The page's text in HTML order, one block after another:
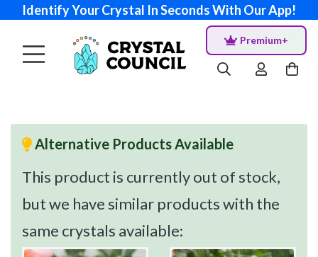
Identify Your Crystal In Seconds With Our App!
Premium+
Alternative Products Available
This product is currently out of stock,
but we have similar products with the
same crystals available: